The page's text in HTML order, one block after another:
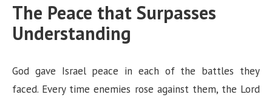
The Peace that Surpasses
Understanding
God gave Israel peace in each of the battles they
faced. Every time enemies rose against them, the Lord